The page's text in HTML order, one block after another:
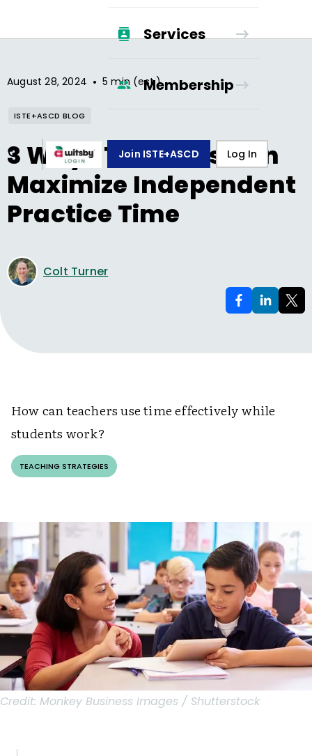
Services
Membership
Join ISTE+ASCD Log In
August 28, 2024 • 5 min (est.)
ISTE+ASCD BLOG
3 Ways Teachers Can
Maximize Independent
Practice Time
Colt Turner
How can teachers use time effectively while
students work?
TEACHING STRATEGIES
Credit: Monkey Business Images / Shutterstock